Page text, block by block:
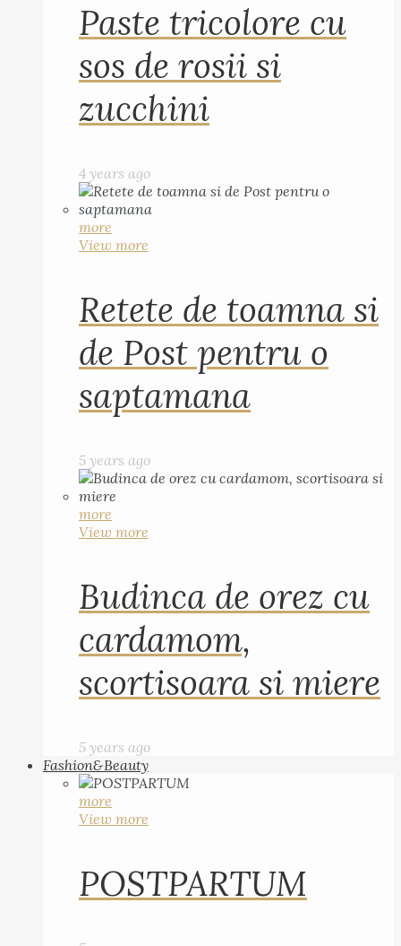
Paste tricolore cu
sos de rosii si
zucchini
4 years ago
more
View more
Retete de toamna si
de Post pentru o
saptamana
5 years ago
more
View more
Budinca de orez cu
cardamom,
scortisoara si miere
5 years ago
Fashion&Beauty
more
View more
POSTPARTUM